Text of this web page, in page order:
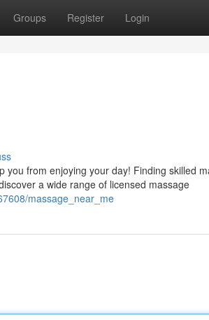
Groups Register Login
you from enjoying your day! Finding skilled
a wide range of licensed massage
massage_near_me